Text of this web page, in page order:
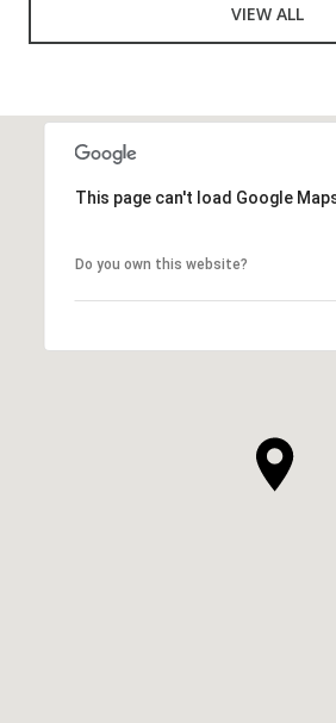
VIEW ALL
This page can't load Google
Do you own this website?